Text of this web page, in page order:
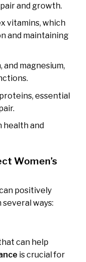
and growth.
vitamins, which
and maintaining
and magnesium,
essential
health and
Women’s
positively
several ways:
can help
is crucial for